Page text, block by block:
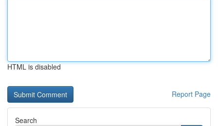
HTML is disabled
Report Page
Search